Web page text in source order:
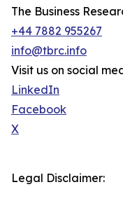
The Business
+44 7882 955267
info@tbrc.info
Visit us on social
LinkedIn
Facebook
X
Legal Disclaimer: